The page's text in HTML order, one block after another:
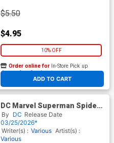
$5.50
$4.95
10% OFF
ADD TO CART
Order online for In-Store Pick up
At any of our four locations
DC Marvel Superman Spider-
Man #1 (One Shot) Cover F
Variant Steve Lieber Jimmy
Olsen & Carnage Card Stock
Cover
By DC Release Date
03/25/2026*
Writer(s) : Various Artist(s) :
Various